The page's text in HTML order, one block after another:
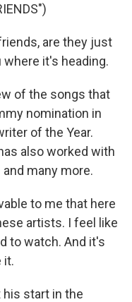
are they just
it's heading.
of the songs that
nomination in
of the Year.
also worked with
and many more.
to me that here
artists. I feel like
to watch. And it's
it.
his start in the